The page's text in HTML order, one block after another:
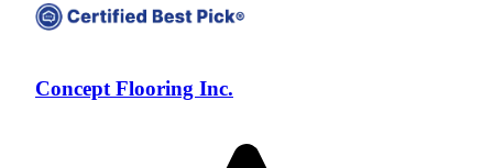
Concept Flooring Inc.